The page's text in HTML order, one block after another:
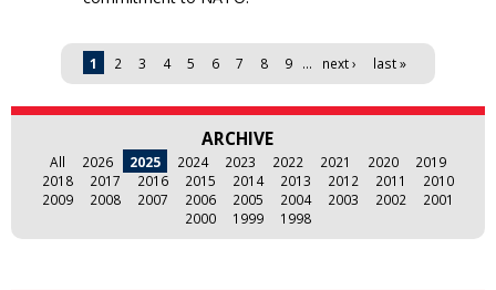
Pages 1 2 3 4 5 6 7 8 9 … next › last »
ARCHIVE
All 2026 2025 2024 2023 2022 2021 2020
2019
2018
2017 2016 2015 2014 2013 2012 2011
2010
2009
2008 2007 2006 2005 2004 2003 2002
2001
2000
1999 1998